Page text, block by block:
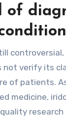
of
controversial,
not verify its
of patients.
medicine,
research